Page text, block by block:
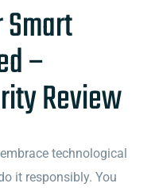
Smart
–
Review
technological
it responsibly. You